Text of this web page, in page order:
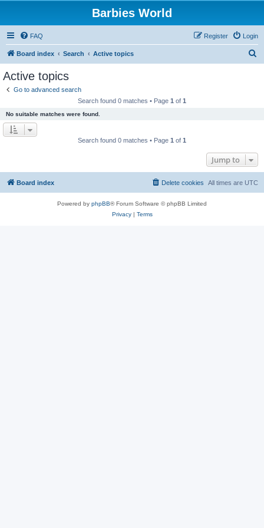
Barbies World
FAQ Login
Register
Board index Search Active topics
Active topics
Go to advanced search
Search found 0 matches • Page 1 of 1
No suitable matches were found.
Search found 0 matches • Page 1 of 1
Jump to
Board index All times are UTC
Delete cookies
Powered by phpBB® Forum Software © phpBB Limited
Privacy| Terms